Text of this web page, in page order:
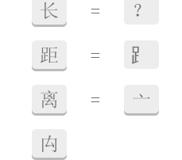
长 = ？
距 = ⻊
离 = 亠
禸